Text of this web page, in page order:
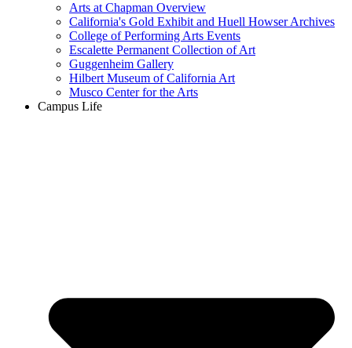
Arts at Chapman Overview
California's Gold Exhibit and Huell Howser Archives
College of Performing Arts Events
Escalette Permanent Collection of Art
Guggenheim Gallery
Hilbert Museum of California Art
Musco Center for the Arts
Campus Life